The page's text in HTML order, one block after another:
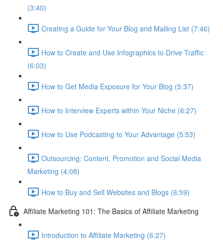
(3:40)
Creating a Guide for Your Blog and Mailing List (7:46)
How to Create and Use Infographics to Drive Traffic
(6:03)
How to Get Media Exposure for Your Blog (5:37)
How to Interview Experts within Your Niche (6:27)
How to Use Podcasting to Your Advantage (5:53)
Outsourcing: Content, Promotion and Social Media
Marketing (4:08)
How to Buy and Sell Websites and Blogs (6:59)
Affiliate Marketing 101: The Basics of Affiliate Marketing
Introduction to Affiliate Marketing (6:27)